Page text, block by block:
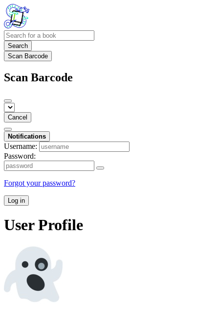
Search
Scan Barcode
Scan Barcode
Cancel
Notifications
Username:
Password:
Forgot your password?
Log in
User Profile